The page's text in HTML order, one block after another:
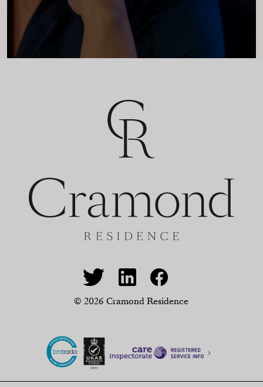
© 2026 Cramond Residence